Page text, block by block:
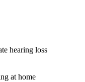
hearing loss
at home